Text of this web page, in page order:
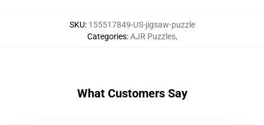
SKU: 155517849-US-jigsaw-puzzle
Categories:AJR Puzzles,
What Customers Say